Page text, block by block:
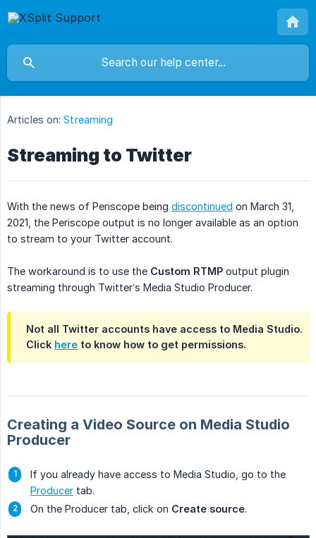
Articles on: Streaming
Streaming to Twitter
With the news of Periscope being discontinued on March 31,
2021, the Periscope output is no longer available as an option
to stream to your Twitter account.
The workaround is to use the Custom RTMP output plugin
streaming through Twitter’s Media Studio Producer.
Not all Twitter accounts have access to Media Studio.
Click here to know how to get permissions.
Creating a Video Source on Media Studio
Producer
If you already have access to Media Studio, go to the
Producer tab.
On the Producer tab, click on Create source.